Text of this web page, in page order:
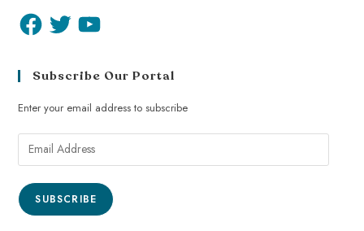
Subscribe Our Portal
Enter your email address to subscribe
SUBSCRIBE